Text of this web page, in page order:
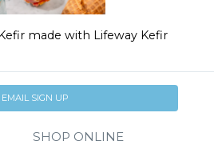
made with Lifeway Kefir
EMAIL SIGN UP
SHOP ONLINE